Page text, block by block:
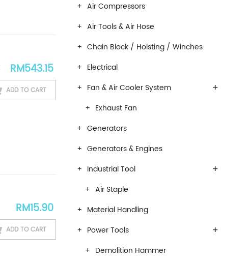
Original price was: RM639.00.
RM543.15 Current price is: RM543.15.
ADD TO CART
RM15.90
ADD TO CART
Air Compressors
Air Tools & Air Hose
Chain Block / Hoisting / Winches
Electrical
+
Fan & Air Cooler System
Exhaust Fan
Generators
Generators & Engines
+
Industrial Tool
Air Staple
Material Handling
+
Power Tools
Demolition Hammer